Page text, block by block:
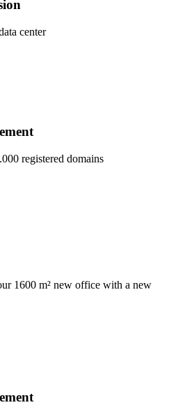
center
registered domains
1600 m² new office with a new